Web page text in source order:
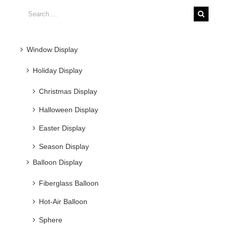
Search
Window Display
Holiday Display
Christmas Display
Halloween Display
Easter Display
Season Display
Balloon Display
Fiberglass Balloon
Hot-Air Balloon
Sphere